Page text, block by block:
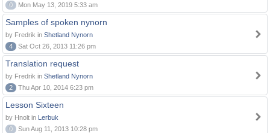
0
Mon May 13, 2019 5:33 am
Samples of spoken nynorn
by Fredrik in Shetland Nynorn
4
Sat Oct 26, 2013 11:26 pm
Translation request
by Fredrik in Shetland Nynorn
2
Thu Apr 10, 2014 6:23 pm
Lesson Sixteen
by Hnolt in Lerbuk
0
Sun Aug 11, 2013 10:28 pm